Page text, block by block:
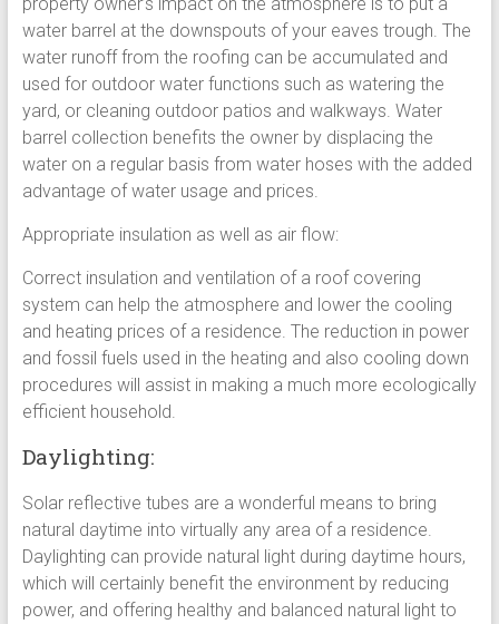
water barrel at the downspouts of your eaves trough. The
water runoff from the roofing can be accumulated and
used for outdoor water functions such as watering the
yard, or cleaning outdoor patios and walkways. Water
barrel collection benefits the owner by displacing the
water on a regular basis from water hoses with the added
advantage of water usage and prices.
Appropriate insulation as well as air flow:
Correct insulation and ventilation of a roof covering
system can help the atmosphere and lower the cooling
and heating prices of a residence. The reduction in power
and fossil fuels used in the heating and also cooling down
procedures will assist in making a much more ecologically
efficient household.
Daylighting:
Solar reflective tubes are a wonderful means to bring
natural daytime into virtually any area of a residence.
Daylighting can provide natural light during daytime hours,
which will certainly benefit the environment by reducing
power, and offering healthy and balanced natural light to